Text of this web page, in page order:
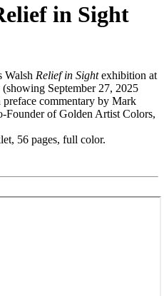
in Sight
Walsh Relief in Sightexhibition at
September 27, 2025
commentary by Mark
Founder of Golden Artist Colors,
56 pages, full color.